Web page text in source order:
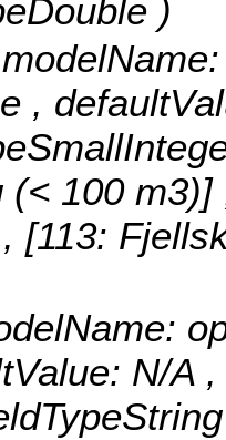
)
,
(< 100
[113:
N/A